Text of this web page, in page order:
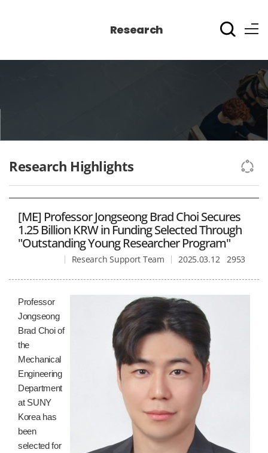
Research
Research Highlights
[ME] Professor Jongseong Brad Choi Secures
1.25 Billion KRW in Funding Selected Through
"Outstanding Young Researcher Program"​
Research Support Team 2025.03.12 2953
Professor
Jongseong
Brad Choi of
the
Mechanical
Engineering
Department
at SUNY
Korea has
been
selected for